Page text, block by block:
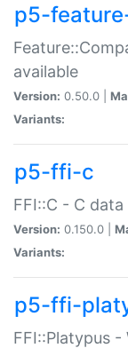
p5-
available
Version: 0.50.0 |
Variants:
p5-ffi-c
FFI::C - C
Version: 0.150.0 |
Variants:
p5-ffi-
FFI::Platypus